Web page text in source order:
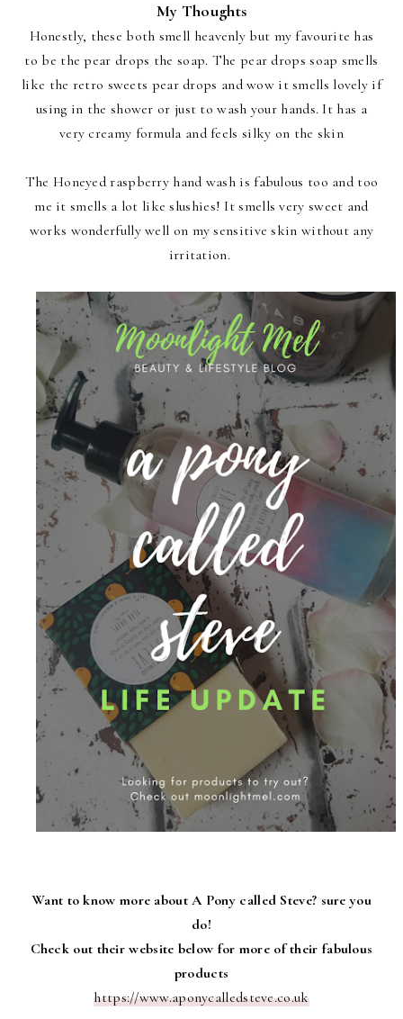
My Thoughts
Honestly, these both smell heavenly but my favourite has
to be the pear drops the soap. The pear drops soap smells
like the retro sweets pear drops and wow it smells lovely if
using in the shower or just to wash your hands. It has a
very creamy formula and feels silky on the skin
The Honeyed raspberry hand wash is fabulous too and too
me it smells a lot like slushies! It smells very sweet and
works wonderfully well on my sensitive skin without any
irritation.
Want to know more about A Pony called Steve? sure you
do!
Check out their website below for more of their fabulous
products
https://www.aponycalledsteve.co.uk